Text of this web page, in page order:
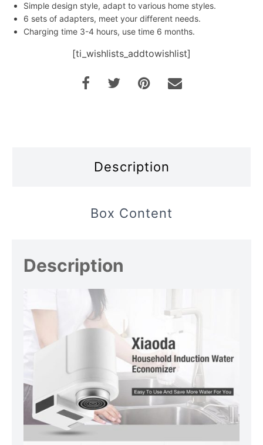
Simple design style, adapt to various home styles.
6 sets of adapters, meet your different needs.
Charging time 3-4 hours, use time 6 months.
[ti_wishlists_addtowishlist]
Description
Box Content
Description